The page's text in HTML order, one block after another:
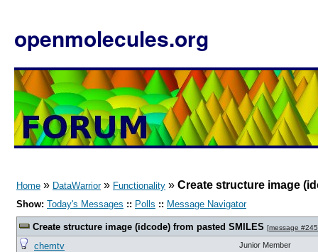
openmolecules.org
Home » DataWarrior» Functionality » Create structure image
Show: Today's Messages :: Polls :: Message Navigator
Create structure image (idcode) from pasted SMILES [message
chemtv Junior Member